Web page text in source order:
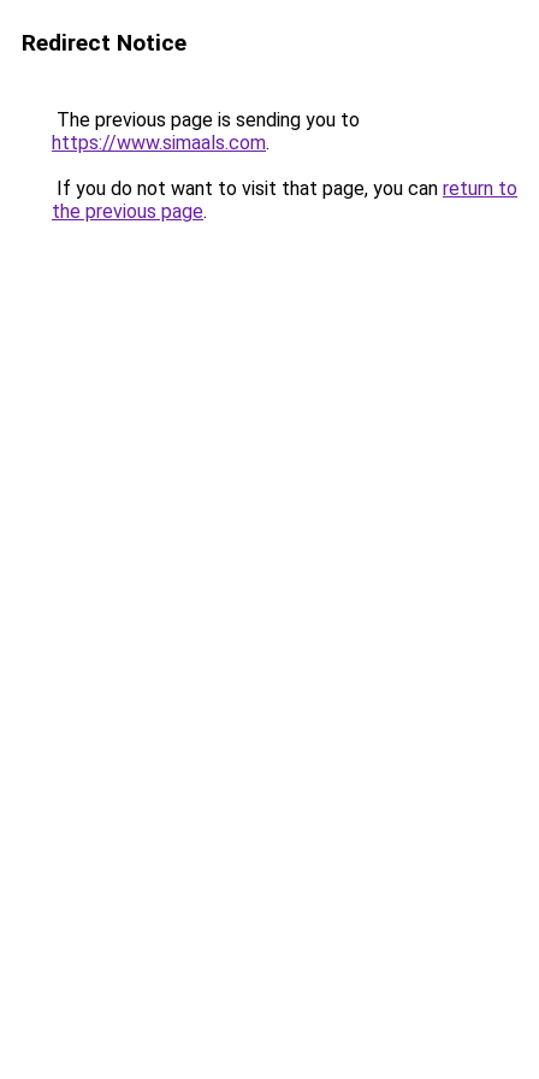
Redirect Notice
The previous page is sending you to
https://www.simaals.com.
If you do not want to visit that page, you can return to
the previous page.